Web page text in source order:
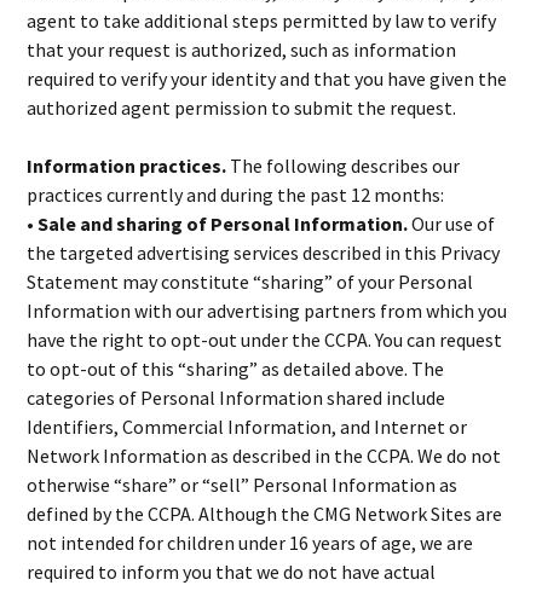
agent to take additional steps permitted by law to verify
that your request is authorized, such as information
required to verify your identity and that you have given the
authorized agent permission to submit the request.
Information practices. The following describes our
practices currently and during the past 12 months:
• Sale and sharing of Personal Information.Our use of
the targeted advertising services described in this Privacy
Statement may constitute “sharing” of your Personal
Information with our advertising partners from which you
have the right to opt-out under the CCPA. You can request
to opt-out of this “sharing” as detailed above. The
categories of Personal Information shared include
Identifiers, Commercial Information, and Internet or
Network Information as described in the CCPA. We do not
otherwise “share” or “sell” Personal Information as
defined by the CCPA. Although the CMG Network Sites are
not intended for children under 16 years of age, we are
required to inform you that we do not have actual